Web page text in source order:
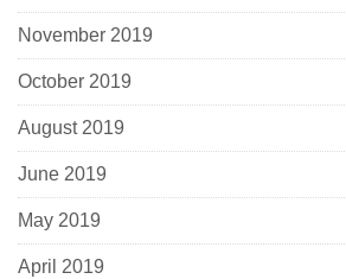
November 2019
October 2019
August 2019
June 2019
May 2019
April 2019